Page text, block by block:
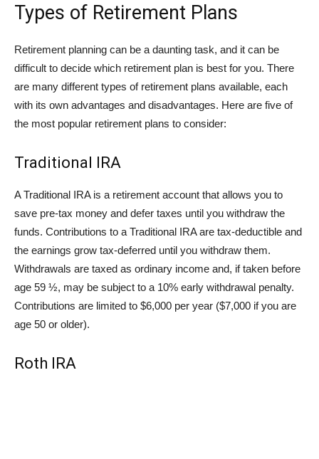
Types of Retirement Plans
Retirement planning can be a daunting task, and it can be
difficult to decide which retirement plan is best for you. There
are many different types of retirement plans available, each
with its own advantages and disadvantages. Here are five of
the most popular retirement plans to consider:
Traditional IRA
A Traditional IRA is a retirement account that allows you to
save pre-tax money and defer taxes until you withdraw the
funds. Contributions to a Traditional IRA are tax-deductible and
the earnings grow tax-deferred until you withdraw them.
Withdrawals are taxed as ordinary income and, if taken before
age 59 ½, may be subject to a 10% early withdrawal penalty.
Contributions are limited to $6,000 per year ($7,000 if you are
age 50 or older).
Roth IRA